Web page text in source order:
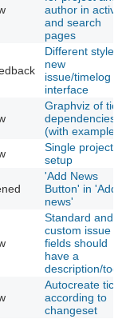
author in activity
and search
pages
Different style of
new
issue/timelog
interface
Graphviz of
dependencies
(with example)
Single project
setup
'Add News
Button' in 'Add
news'
Standard and
custom issue
fields should
have a
description/
Autocreate
according to
changeset